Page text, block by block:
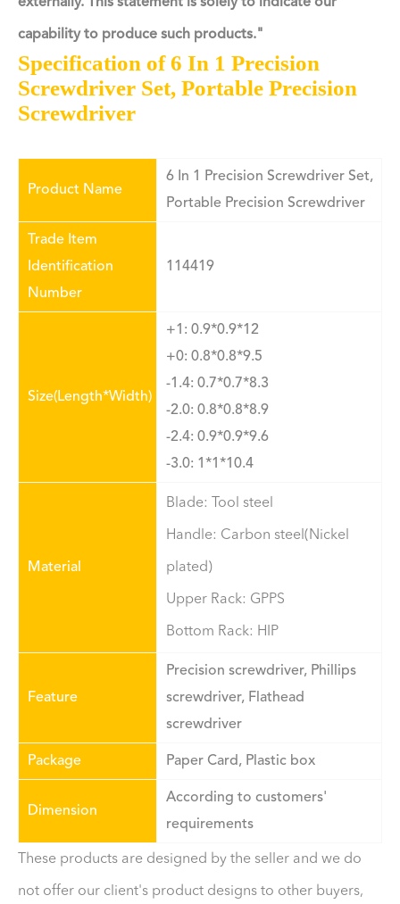
capability to produce such products."
Specification of 6 In 1 Precision
Screwdriver Set, Portable Precision
Screwdriver
Product Name
6 In 1 Precision Screwdriver Set,
Portable Precision Screwdriver
Trade Item
Identification
Number
114419
Size(Length*Width)
+1: 0.9*0.9*12
+0: 0.8*0.8*9.5
-1.4: 0.7*0.7*8.3
-2.0: 0.8*0.8*8.9
-2.4: 0.9*0.9*9.6
-3.0: 1*1*10.4
Material
Blade: Tool steel
Handle: Carbon steel(Nickel
plated)
Upper Rack: GPPS
Bottom Rack: HIP
Feature
Precision screwdriver, Phillips
screwdriver, Flathead
screwdriver
Package Paper Card, Plastic box
Dimension
According to customers'
requirements
These products are designed by the seller and we do
not offer our client's product designs to other buyers,